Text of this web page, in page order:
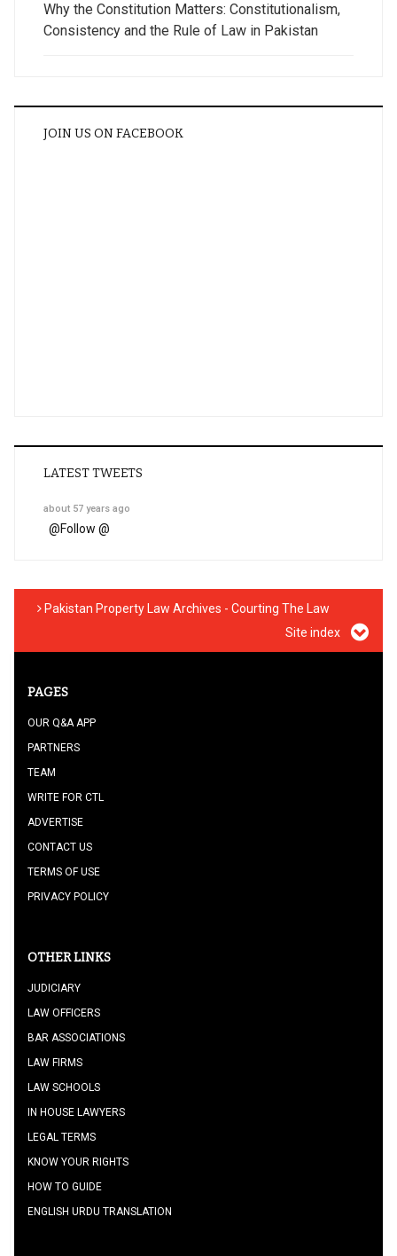
Why the Constitution Matters: Constitutionalism,
Consistency and the Rule of Law in Pakistan
JOIN US ON FACEBOOK
LATEST TWEETS
about 57 years ago
@Follow @
Pakistan Property Law Archives - Courting The Law
Site index
PAGES
OUR Q&A APP
PARTNERS
TEAM
WRITE FOR CTL
ADVERTISE
CONTACT US
TERMS OF USE
PRIVACY POLICY
OTHER LINKS
JUDICIARY
LAW OFFICERS
BAR ASSOCIATIONS
LAW FIRMS
LAW SCHOOLS
IN HOUSE LAWYERS
LEGAL TERMS
KNOW YOUR RIGHTS
HOW TO GUIDE
ENGLISH URDU TRANSLATION